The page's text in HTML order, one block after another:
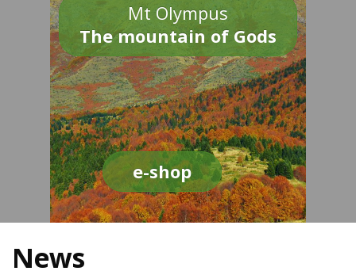
Mt Olympus
The mountain of Gods
e-shop
News